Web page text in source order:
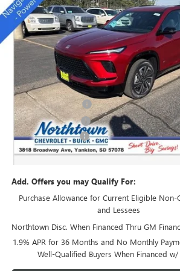
Special Offer
Price Drop
VIN:5GAEVBKS7TJ157414Stock:14111
In Stock
SALE PRICE
Less
MSRP:
Northtown Discount
Purchase Allowance
Documentation Fee
Sale Price:
Add. Offers you may Qualify For:
Purchase Allowance for Current Eligible Non-
and Lessees
Northtown Disc. When Financed Thru GM
1.9% APR for 36 Months and No Monthly
Well-Qualified Buyers When Financed w/